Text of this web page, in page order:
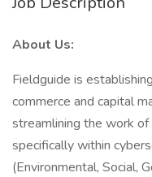
About Us:
Fieldguide is
commerce and capital
streamlining the work of
specifically within
(Environmental, Social,